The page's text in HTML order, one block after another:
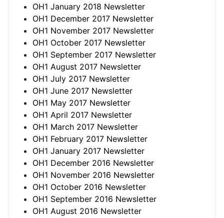
OH1 January 2018 Newsletter
OH1 December 2017 Newsletter
OH1 November 2017 Newsletter
OH1 October 2017 Newsletter
OH1 September 2017 Newsletter
OH1 August 2017 Newsletter
OH1 July 2017 Newsletter
OH1 June 2017 Newsletter
OH1 May 2017 Newsletter
OH1 April 2017 Newsletter
OH1 March 2017 Newsletter
OH1 February 2017 Newsletter
OH1 January 2017 Newsletter
OH1 December 2016 Newsletter
OH1 November 2016 Newsletter
OH1 October 2016 Newsletter
OH1 September 2016 Newsletter
OH1 August 2016 Newsletter